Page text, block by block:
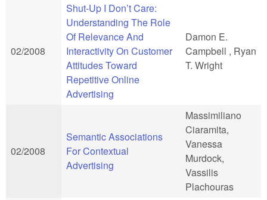
02/2008
Shut-Up I Don’t Care:
Understanding The Role
Of Relevance And
Interactivity On Customer
Attitudes Toward
Repetitive Online
Advertising
Damon E.
Campbell , Ryan
T. Wright
02/2008
Semantic Associations
For Contextual
Advertising
Massimiliano
Ciaramita,
Vanessa
Murdock,
Vassilis
Plachouras